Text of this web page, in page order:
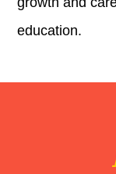
education.